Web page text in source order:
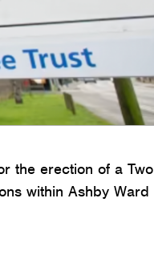
the erection of a Two
within Ashby Ward